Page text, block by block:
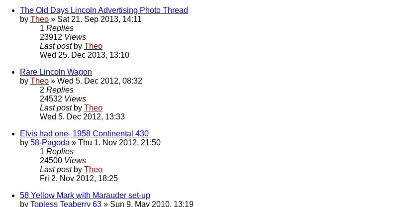
The Old Days Lincoln Advertising Photo Thread
by Theo » Sat 21. Sep 2013, 14:11
1 Replies
23912 Views
Last post by Theo
Wed 25. Dec 2013, 13:10
Rare Lincoln Wagon
by Theo » Wed 5. Dec 2012, 08:32
2 Replies
24532 Views
Last post by Theo
Wed 5. Dec 2012, 13:33
Elvis had one- 1958 Continental 430
by 58-Pagoda » Thu 1. Nov 2012, 21:50
1 Replies
24500 Views
Last post by Theo
Fri 2. Nov 2012, 18:25
58 Yellow Mark with Marauder set-up
by Topless Teaberry 63 » Sun 9. May 2010, 13:19